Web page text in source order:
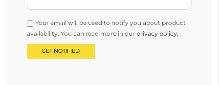
Your email will be used to notify you about product
availability. You can read more in our privacy policy